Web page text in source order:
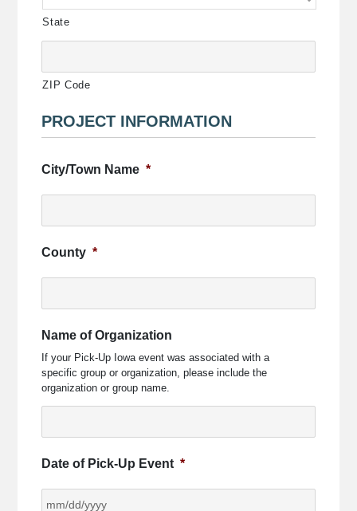
State
ZIP Code
PROJECT INFORMATION
City/Town Name *
County *
Name of Organization
If your Pick-Up Iowa event was associated with a
specific group or organization, please include the
organization or group name.
Date of Pick-Up Event *